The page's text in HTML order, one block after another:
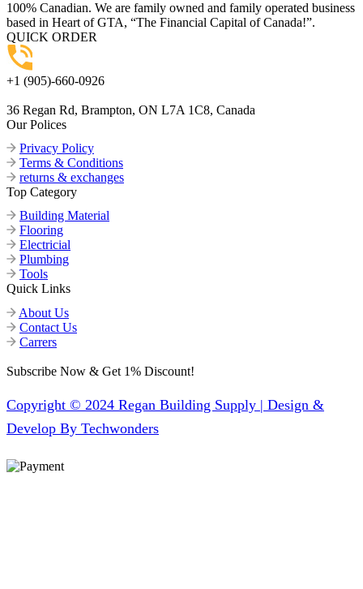
100% Canadian. We are family owned and family operated business
based in Heart of GTA, “The Financial Capital of Canada!”.
QUICK ORDER
+1 (905)-660-0926
36 Regan Rd, Brampton, ON L7A 1C8, Canada
Our Polices
Privacy Policy
Terms & Conditions
returns & exchanges
Top Category
Building Material
Flooring
Electricial
Plumbing
Tools
Quick Links
About Us
Contact Us
Carrers
Subscribe Now & Get 1% Discount!
Copyright © 2024 Regan Building Supply | Design &
Develop By Techwonders